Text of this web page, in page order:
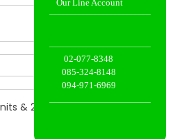
02-077-8348
085-324-8148
094-971-6969